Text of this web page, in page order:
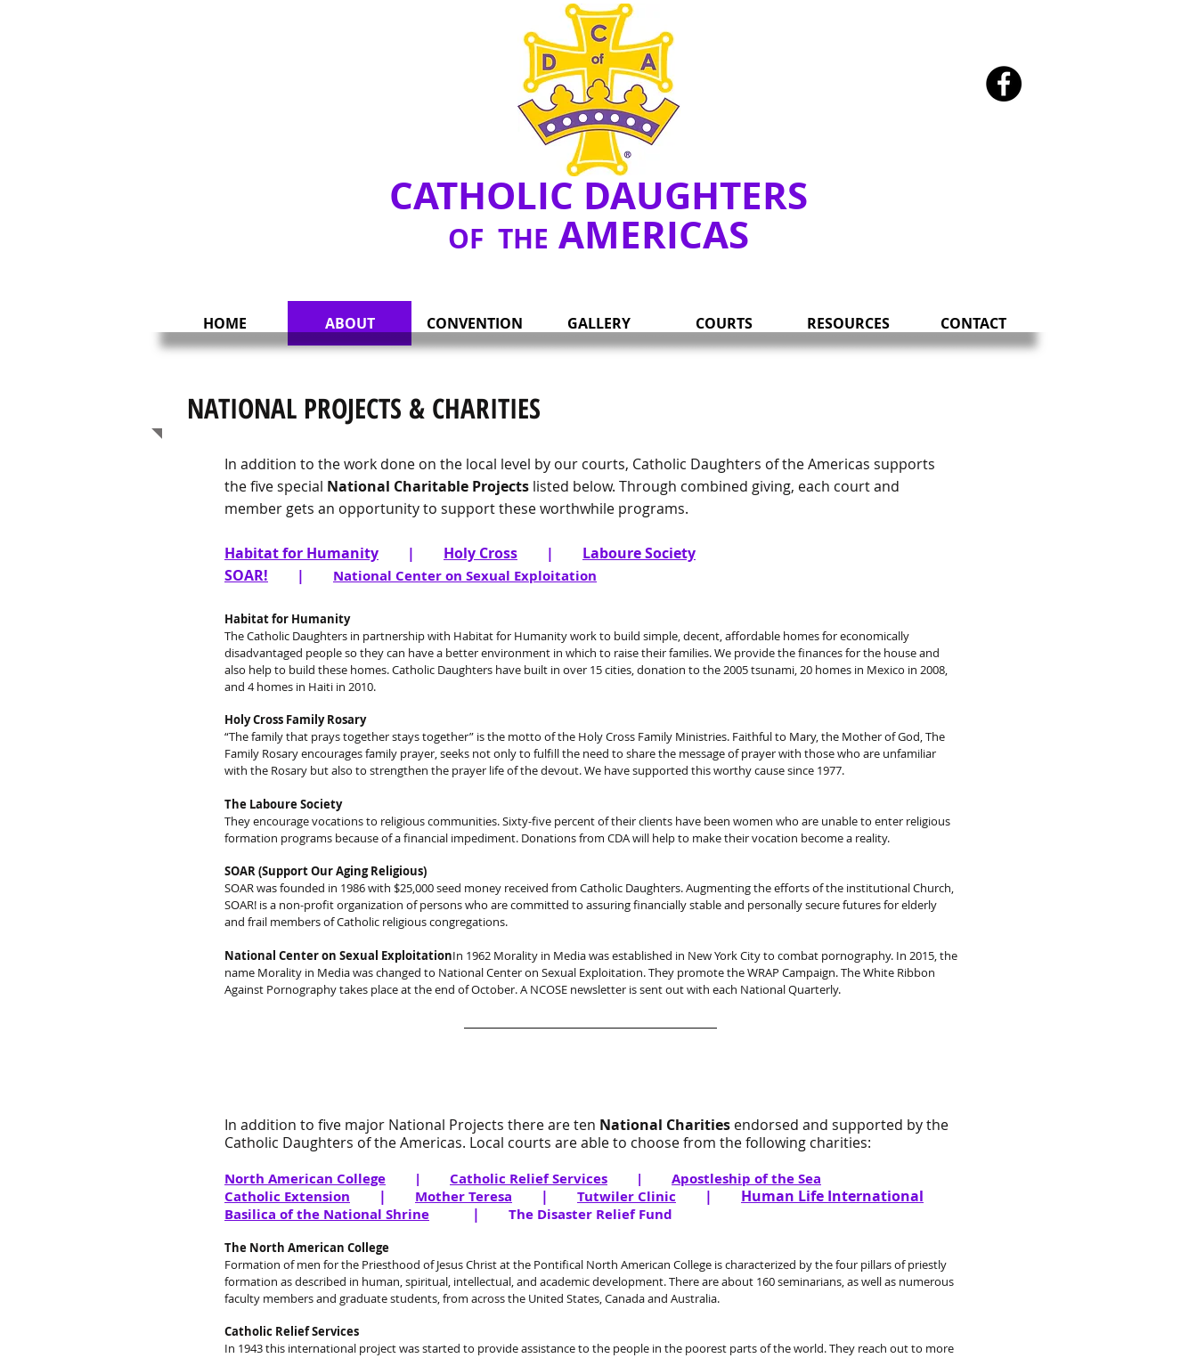
CATHOLIC DAUGHTERS
OF THE AMERICAS
HOME ABOUT CONVENTION GALLERY COURTS RESOURCES CONTACT
NATIONAL PROJECTS & CHARITIES
In addition to the work done on the local level by our courts, Catholic Daughters of the Americas supports
the five special National Charitable Projects listed below. Through combined giving, each court and
member gets an opportunity to support these worthwhile programs.
Habitat for Humanity | Holy Cross | Laboure Society
SOAR! | National Center on Sexual Exploitation
Habitat for Humanity
The Catholic Daughters in partnership with Habitat for Humanity work to build simple, decent, affordable homes for economically
disadvantaged people so they can have a better environment in which to raise their families. We provide the finances for the house and
also help to build these homes. Catholic Daughters have built in over 15 cities, donation to the 2005 tsunami, 20 homes in Mexico in 2008,
and 4 homes in Haiti in 2010.
Holy Cross Family Rosary
“The family that prays together stays together” is the motto of the Holy Cross Family Ministries. Faithful to Mary, the Mother of God, The
Family Rosary encourages family prayer, seeks not only to fulfill the need to share the message of prayer with those who are unfamiliar
with the Rosary but also to strengthen the prayer life of the devout. We have supported this worthy cause since 1977.
The Laboure Society
They encourage vocations to religious communities. Sixty-five percent of their clients have been women who are unable to enter religious
formation programs because of a financial impediment. Donations from CDA will help to make their vocation become a reality.
SOAR (Support Our Aging Religious)
SOAR was founded in 1986 with $25,000 seed money received from Catholic Daughters. Augmenting the efforts of the institutional Church,
SOAR! is a non-profit organization of persons who are committed to assuring financially stable and personally secure futures for elderly
and frail members of Catholic religious congregations.
National Center on Sexual ExploitationIn 1962 Morality in Media was established in New York City to combat pornography. In 2015, the
name Morality in Media was changed to National Center on Sexual Exploitation. They promote the WRAP Campaign. The White Ribbon
Against Pornography takes place at the end of October. A NCOSE newsletter is sent out with each National Quarterly.
In addition to five major National Projects there are ten National Charities endorsed and supported by the
Catholic Daughters of the Americas. Local courts are able to choose from the following charities:
North American College | Catholic Relief Services | Apostleship of the Sea
Catholic Extension | Mother Teresa | Tutwiler Clinic | Human Life International
Basilica of the National Shrine | The Disaster Relief Fund
The North American College
Formation of men for the Priesthood of Jesus Christ at the Pontifical North American College is characterized by the four pillars of priestly
formation as described in human, spiritual, intellectual, and academic development. There are about 160 seminarians, as well as numerous
faculty members and graduate students, from across the United States, Canada and Australia.
Catholic Relief Services
In 1943 this international project was started to provide assistance to the people in the poorest parts of the world. They reach out to more